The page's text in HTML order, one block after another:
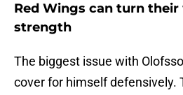
Red Wings can turn their
strength
The biggest issue with
cover for himself defensively.